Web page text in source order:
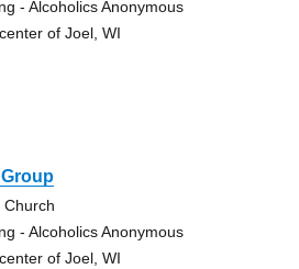
- Alcoholics Anonymous
of Joel, WI
Church
- Alcoholics Anonymous
of Joel, WI